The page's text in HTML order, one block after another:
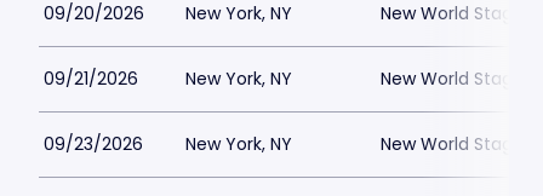
09/20/2026 New York, NY New World Stages
09/21/2026 New York, NY New World Stages
09/23/2026 New York, NY New World Stages